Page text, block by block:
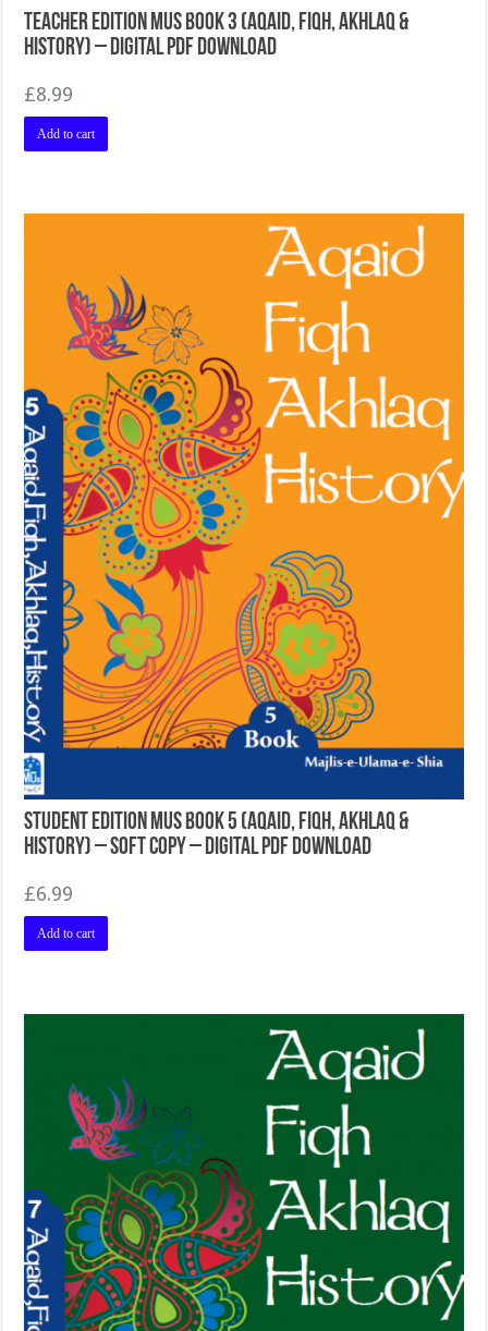
Teacher Edition MUS Book 3 (Aqaid, Fiqh, Akhlaq &
History) – Digital PDF Download
£8.99
Add to cart
Student Edition MUS Book 5 (Aqaid, Fiqh, Akhlaq &
History) – Soft Copy – Digital PDF Download
£6.99
Add to cart